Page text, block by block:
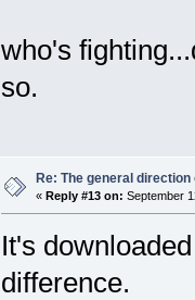
who's
so.
Re: The general
« Reply #13 on: September
It's
difference.